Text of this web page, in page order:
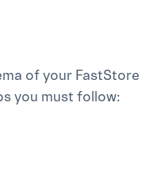
of your FastStore
you must follow: